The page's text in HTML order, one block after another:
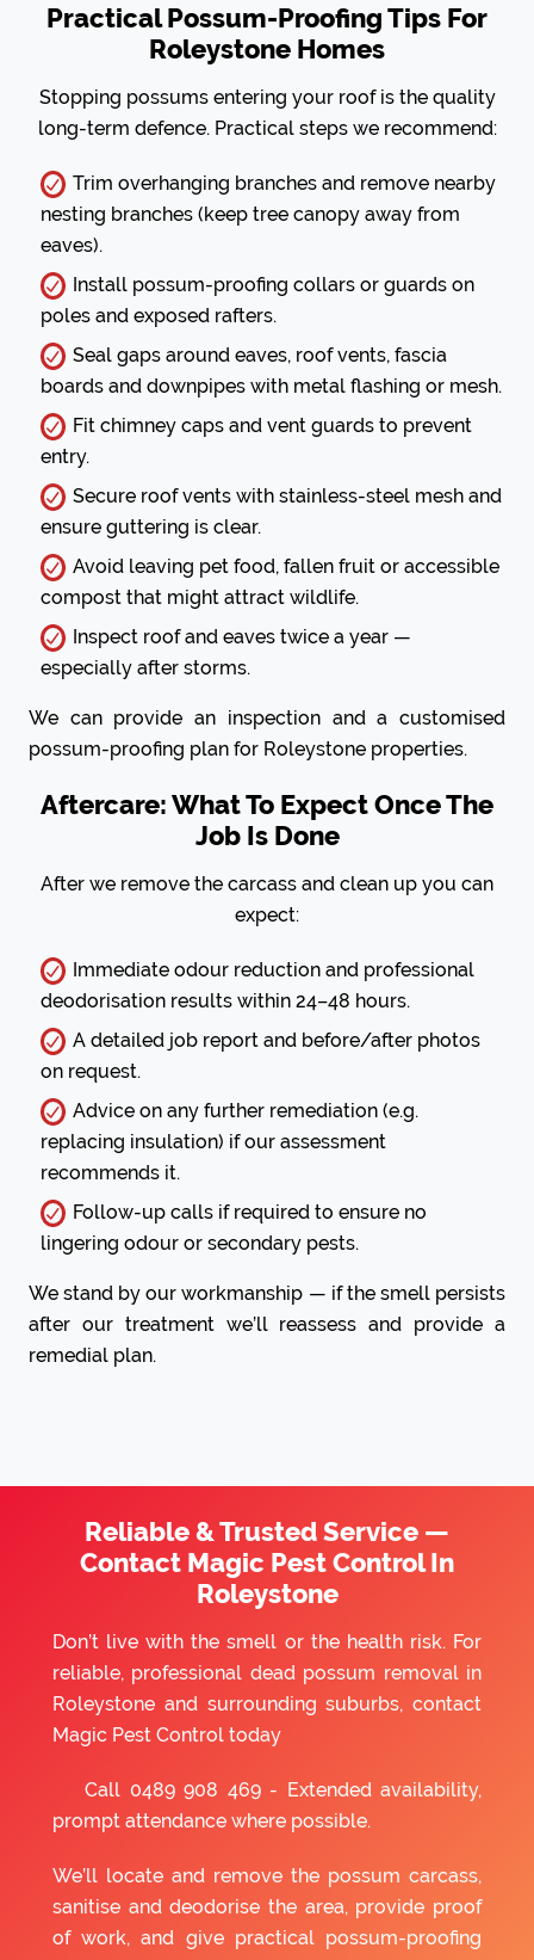
Practical Possum-Proofing Tips For
Roleystone Homes
Stopping possums entering your roof is the quality
long-term defence. Practical steps we recommend:
Trim overhanging branches and remove nearby
nesting branches (keep tree canopy away from
eaves).
Install possum-proofing collars or guards on
poles and exposed rafters.
Seal gaps around eaves, roof vents, fascia
boards and downpipes with metal flashing or mesh.
Fit chimney caps and vent guards to prevent
entry.
Secure roof vents with stainless-steel mesh and
ensure guttering is clear.
Avoid leaving pet food, fallen fruit or accessible
compost that might attract wildlife.
Inspect roof and eaves twice a year —
especially after storms.
We can provide an inspection and a customised
possum-proofing plan for Roleystone properties.
Aftercare: What To Expect Once The
Job Is Done
After we remove the carcass and clean up you can
expect:
Immediate odour reduction and professional
deodorisation results within 24–48 hours.
A detailed job report and before/after photos
on request.
Advice on any further remediation (e.g.
replacing insulation) if our assessment
recommends it.
Follow-up calls if required to ensure no
lingering odour or secondary pests.
We stand by our workmanship — if the smell persists
after our treatment we’ll reassess and provide a
remedial plan.
Reliable & Trusted Service —
Contact Magic Pest Control In
Roleystone
Don’t live with the smell or the health risk. For
reliable, professional dead possum removal in
Roleystone and surrounding suburbs, contact
Magic Pest Control today
Call 0489 908 469- Extended availability,
prompt attendance where possible.
We’ll locate and remove the possum carcass,
sanitise and deodorise the area, provide proof
of work, and give practical possum-proofing